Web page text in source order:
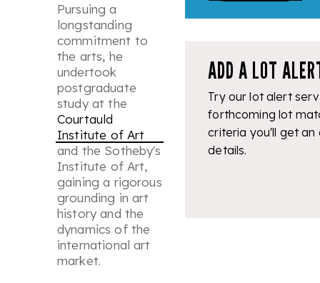
Pursuing a
longstanding
commitment to
the arts, he
undertook
postgraduate
study at the
Courtauld
Institute of Art
and the Sotheby's
Institute of Art,
gaining a rigorous
grounding in art
history and the
dynamics of the
international art
market.
ADD A LOT
Try our lot alert
forthcoming lot
criteria you'll get an
details.